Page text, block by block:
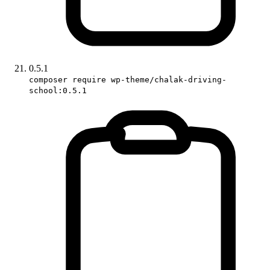
0.5.1
composer require wp-theme/chalak-driving-
school:0.5.1